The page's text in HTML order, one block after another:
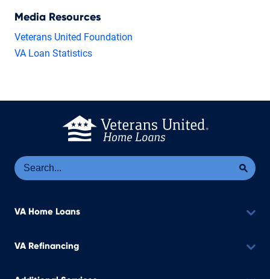
Media Resources
Veterans United Foundation
VA Loan Statistics
VA Home Loans
VA Refinancing